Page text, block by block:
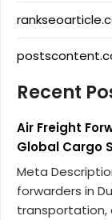
Recent
Air Freight
Global Cargo
Meta
forwarders in
transportation,